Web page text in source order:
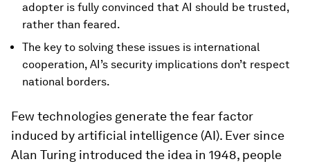
adopter is fully convinced that AI should be trusted,
rather than feared.
The key to solving these issues is international
cooperation, AI’s security implications don’t respect
national borders.
Few technologies generate the fear factor
induced by artificial intelligence (AI). Ever since
Alan Turing introduced the idea in 1948, people